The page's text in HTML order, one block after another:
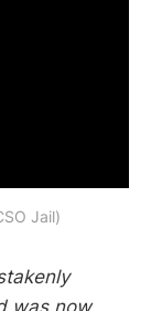
Jail)
was now